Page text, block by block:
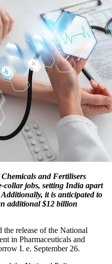
and Fertilisers
collar jobs, setting India apart
it is anticipated to
additional $12 billion
release of the National
in Pharmaceuticals and
I. e. September 26.